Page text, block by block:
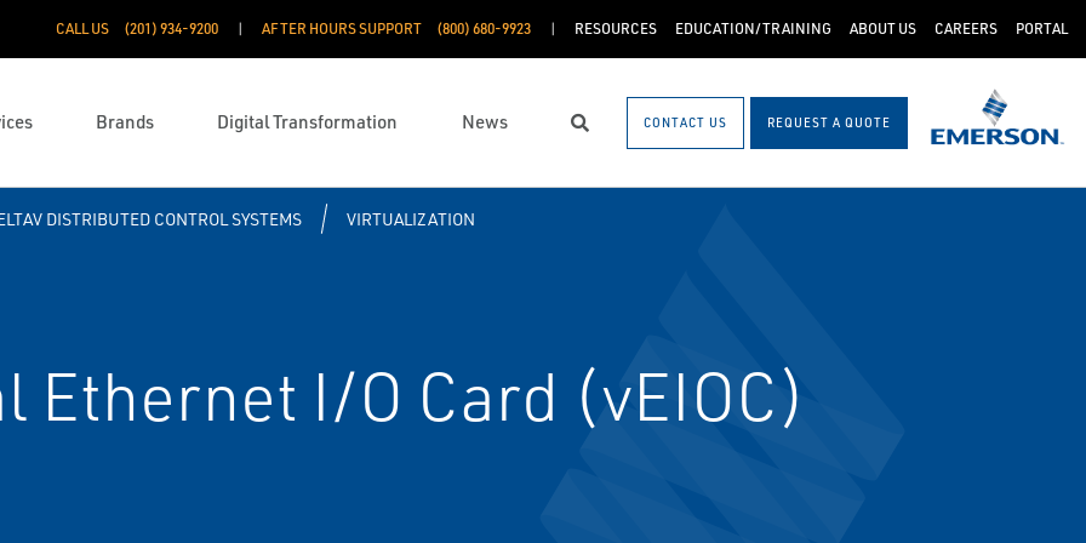
CALL US (201) 934-9200 AFTER HOURS SUPPORT (800) 680-9923 RESOURCES EDUCATION/TRAINING ABOUT US CAREERS PORTAL
Brands Digital Transformation News Search CONTACT US REQUEST A QUOTE
DISTRIBUTED CONTROL SYSTEMS VIRTUALIZATION
I/O Card (vEIOC)